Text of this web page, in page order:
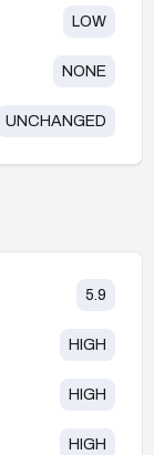
LOW
NONE
UNCHANGED
5.9
HIGH
HIGH
HIGH